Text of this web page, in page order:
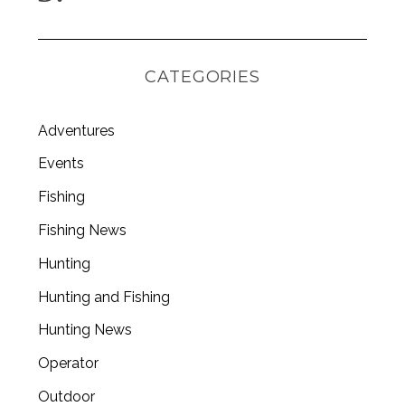
CATEGORIES
Adventures
Events
Fishing
Fishing News
Hunting
Hunting and Fishing
Hunting News
Operator
Outdoor